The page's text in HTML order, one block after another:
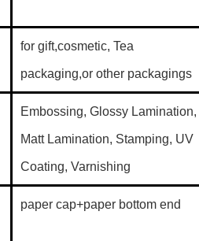
for gift,cosmetic, Tea
packaging,or other packagings
Embossing, Glossy Lamination,
Matt Lamination, Stamping, UV
Coating, Varnishing
paper cap+paper bottom end